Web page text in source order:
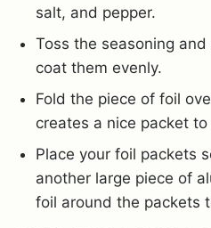
salt, and pepper.
Toss the seasoning
coat them evenly.
Fold the piece of foil
creates a nice packet
Place your foil packets
another large piece of
foil around the packets